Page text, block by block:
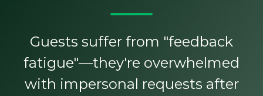
Guests suffer from "feedback
fatigue"—they're overwhelmed
with impersonal requests after